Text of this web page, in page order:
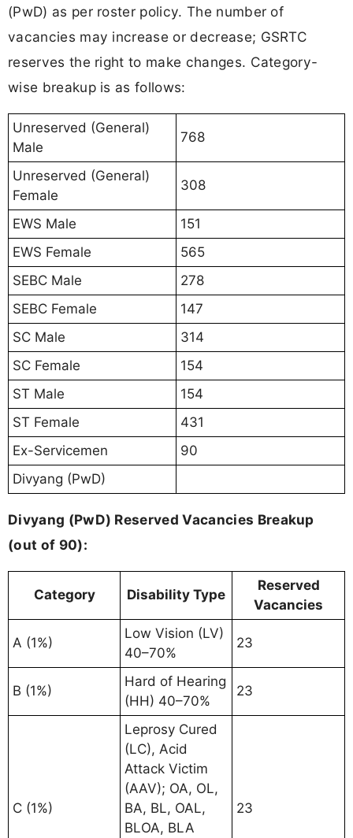
(PwD) as per roster policy. The number of
vacancies may increase or decrease; GSRTC
reserves the right to make changes. Category-
wise breakup is as follows:
Unreserved (General)
Male
768
Unreserved (General)
Female
308
EWS Male
151
EWS Female
565
SEBC Male
278
SEBC Female
147
SC Male
314
SC Female
154
ST Male
154
ST Female
431
Ex-Servicemen
90
Divyang (PwD)
Divyang (PwD) Reserved Vacancies Breakup
(out of 90):
Category Disability Type
Reserved
Vacancies
A (1%)
Low Vision (LV)
40–70%
23
B (1%)
Hard of Hearing
(HH) 40–70%
23
C (1%)
Leprosy Cured
(LC), Acid
Attack Victim
(AAV); OA, OL,
BA, BL, OAL,
BLOA, BLA
23